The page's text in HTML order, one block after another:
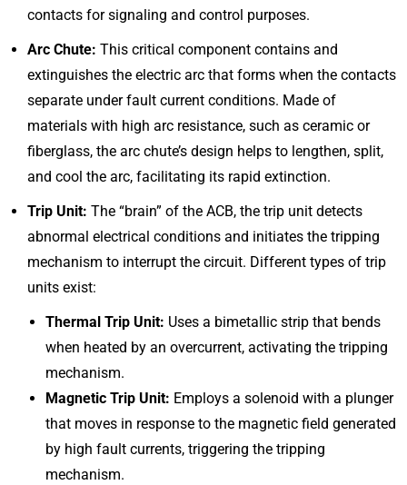
contacts for signaling and control purposes.
Arc Chute: This critical component contains and
extinguishes the electric arc that forms when the contacts
separate under fault current conditions. Made of
materials with high arc resistance, such as ceramic or
fiberglass, the arc chute’s design helps to lengthen, split,
and cool the arc, facilitating its rapid extinction.
Trip Unit: The “brain” of the ACB, the trip unit detects
abnormal electrical conditions and initiates the tripping
mechanism to interrupt the circuit. Different types of trip
units exist:
Thermal Trip Unit: Uses a bimetallic strip that bends
when heated by an overcurrent, activating the tripping
mechanism.
Magnetic Trip Unit: Employs a solenoid with a plunger
that moves in response to the magnetic field generated
by high fault currents, triggering the tripping
mechanism.